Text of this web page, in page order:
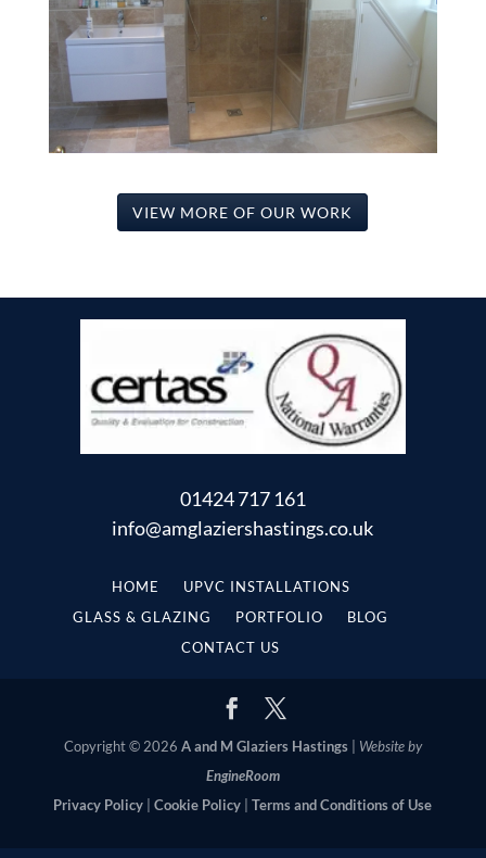
VIEW MORE OF OUR WORK
01424 717 161
info@amglaziershastings.co.uk
HOME
UPVC INSTALLATIONS
GLASS & GLAZING
PORTFOLIO
BLOG
CONTACT US
Copyright © 2026 A and M Glaziers Hastings| Website by
EngineRoom
Privacy Policy |Cookie Policy |Terms and Conditions of Use